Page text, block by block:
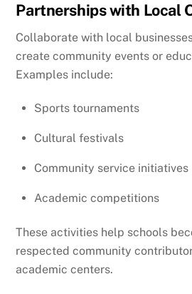
Partnerships with Local
Collaborate with local
create community events or
Examples include:
Sports tournaments
Cultural festivals
Community service initiatives
Academic competitions
These activities help schools
respected community
academic centers.